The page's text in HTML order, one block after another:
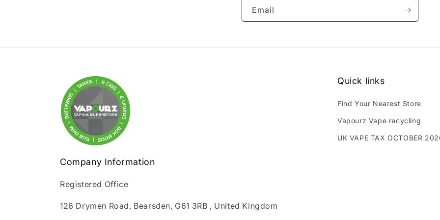
Email
Company Information
Registered Office
126 Drymen Road, Bearsden, G61 3RB , United Kingdom
Quick links
Find Your Nearest Store
Vapourz Vape recycling
UK VAPE TAX OCTOBER